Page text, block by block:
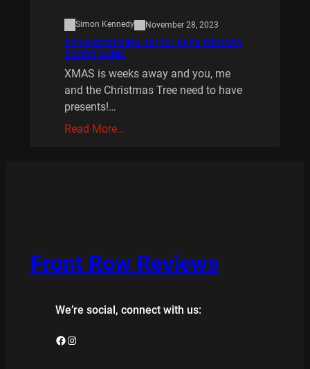
Simon Kennedy November 28, 2023
XMAS IS COMING 10/20 : REAR WINDOW
BOARD GAME
XMAS is weeks away and you, me
and the Christmas Tree need to have
presents!…
Read More…
Front Row Reviews
We’re social, connect with us:
Facebook Instagram